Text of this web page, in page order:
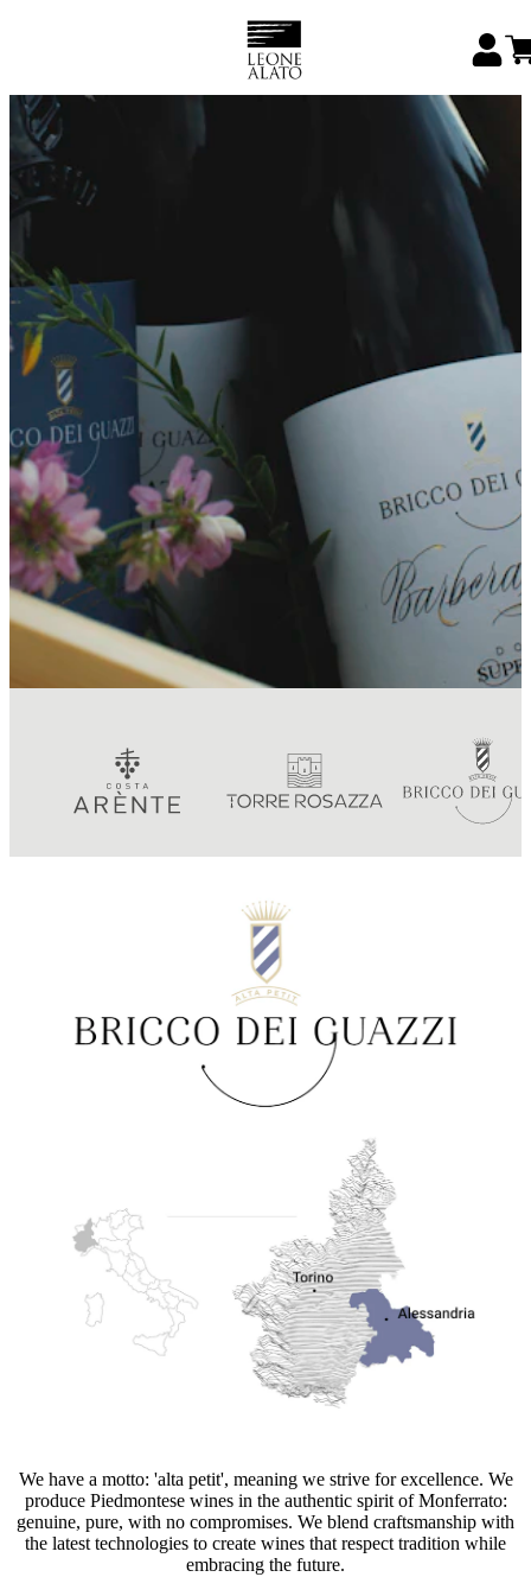
We have a motto: 'alta petit', meaning we strive for excellence. We
produce Piedmontese wines in the authentic spirit of Monferrato:
genuine, pure, with no compromises. We blend craftsmanship with
the latest technologies to create wines that respect tradition while
embracing the future.